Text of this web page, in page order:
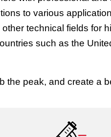
to various
technical fields for
such as the
the peak, and create a